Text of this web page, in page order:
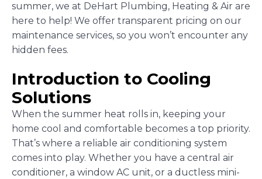
summer, we at DeHart Plumbing, Heating & Air are
here to help! We offer transparent pricing on our
maintenance services, so you won’t encounter any
hidden fees.
Introduction to Cooling
Solutions
When the summer heat rolls in, keeping your
home cool and comfortable becomes a top priority.
That’s where a reliable air conditioning system
comes into play. Whether you have a central air
conditioner, a window AC unit, or a ductless mini-